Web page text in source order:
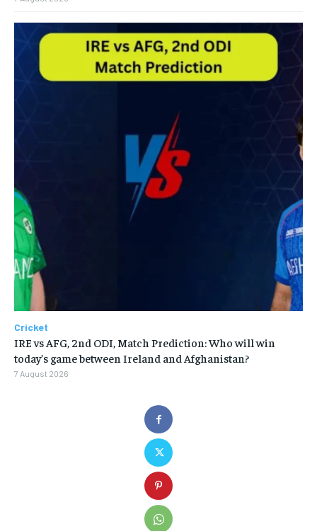
Cricket
IRE vs AFG, 2nd ODI, Match Prediction: Who will win
today’s game between Ireland and Afghanistan?
7 August 2026